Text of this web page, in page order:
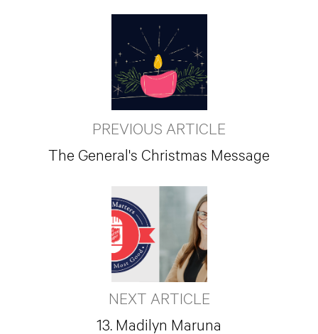
PREVIOUS ARTICLE
The General's Christmas Message
NEXT ARTICLE
13. Madilyn Maruna